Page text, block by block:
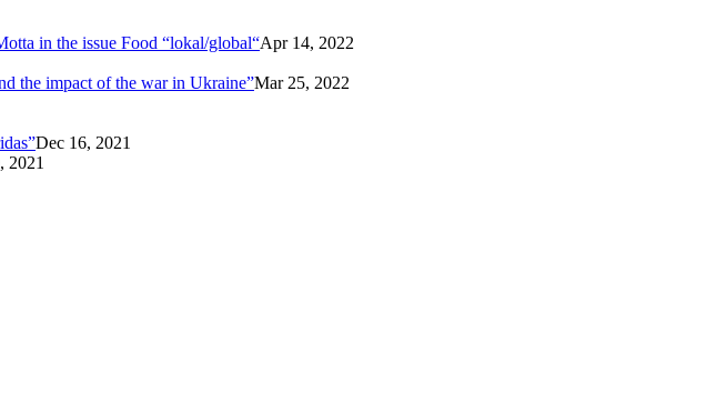
in the issue Food “lokal/global“Apr 14, 2022
the impact of the war in Ukraine”Mar 25, 2022
Dec 16, 2021
2021